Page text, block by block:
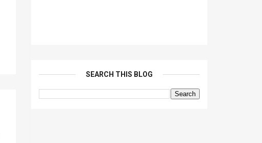
SEARCH THIS BLOG